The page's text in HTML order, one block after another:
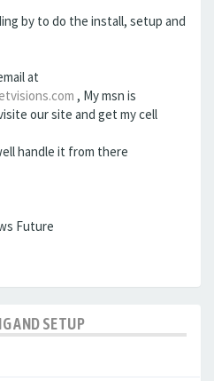
by to do the install, setup and
at
, My msn is
our site and get my cell
handle it from there
Future
AND SETUP